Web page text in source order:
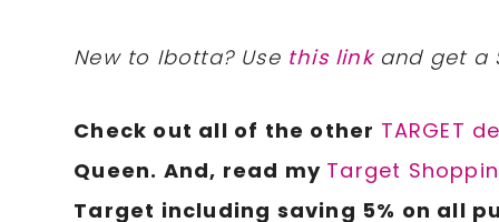
New to Ibotta? Use this linkand get a
Check out all of the other TARGET
Queen. And, read my Target
Target including saving 5% on all